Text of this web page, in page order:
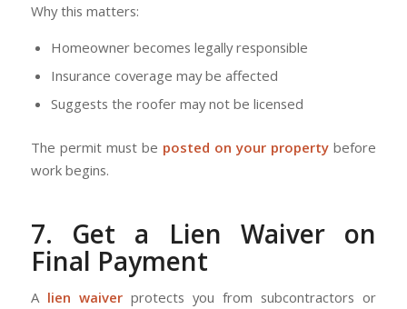
Why this matters:
Homeowner becomes legally responsible
Insurance coverage may be affected
Suggests the roofer may not be licensed
The permit must be posted on your property before
work begins.
7. Get a Lien Waiver on
Final Payment
A lien waiverprotects you from subcontractors or